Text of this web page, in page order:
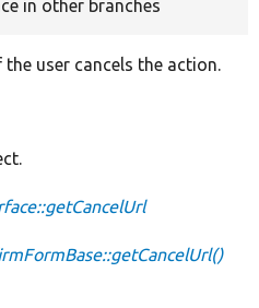
in other branches
user cancels the action.